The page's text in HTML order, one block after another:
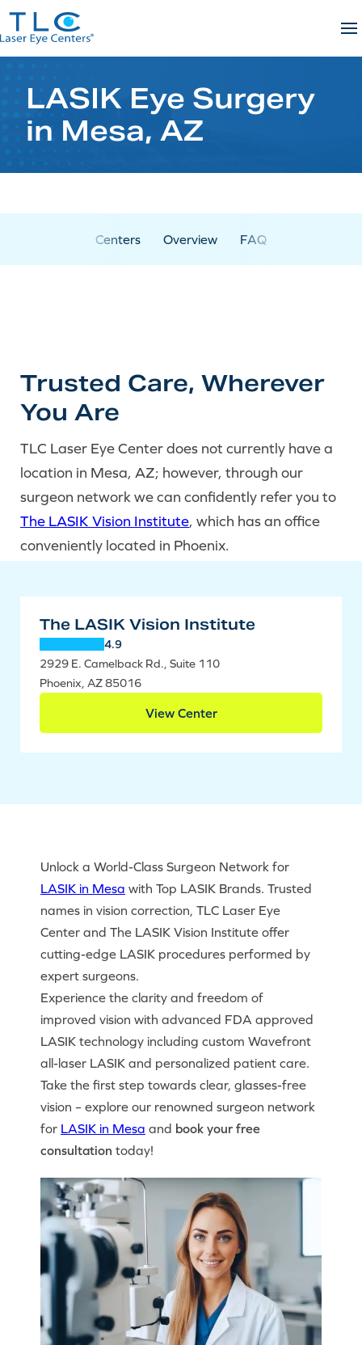
Skip
to
content
LASIK Eye Surgery
in Mesa, AZ
Centers Overview FAQ
Trusted Care, Wherever
You Are
TLC Laser Eye Center does not currently have a
location in Mesa, AZ; however, through our
surgeon network we can confidently refer you to
The LASIK Vision Institute, which has an office
conveniently located in Phoenix.
The LASIK Vision Institute
4.9
2929 E. Camelback Rd., Suite 110
Phoenix, AZ 85016
View Center
Unlock a World-Class Surgeon Network for
LASIK in Mesa with Top LASIK Brands. Trusted
names in vision correction, TLC Laser Eye
Center and The LASIK Vision Institute offer
cutting-edge LASIK procedures performed by
expert surgeons.
Experience the clarity and freedom of
improved vision with advanced FDA approved
LASIK technology including custom Wavefront
all-laser LASIK and personalized patient care.
Take the first step towards clear, glasses-free
vision – explore our renowned surgeon network
for LASIK in Mesa and book your free
consultation today!